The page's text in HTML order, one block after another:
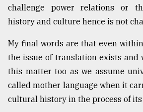
challenge power relations or
history and culture hence is not
My final words are that even
the issue of translation exists and
this matter too as we assume
called mother language when it
cultural history in the process of